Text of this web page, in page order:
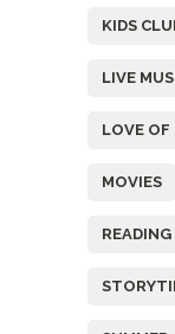
KIDS
LIVE
LOVE OF
MOVIES
READING